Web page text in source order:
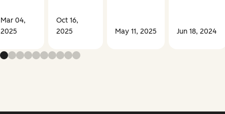
Mar 04,
2025
Oct 16,
2025
May 11, 2025 Jun 18, 2024